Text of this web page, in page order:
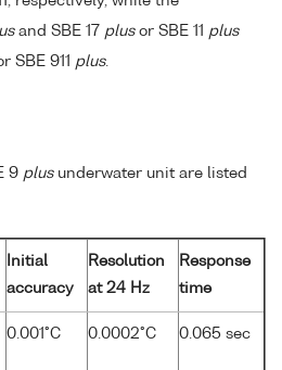
and SBE 17 plusor SBE 11 plus
SBE 911 plus.
9 plusunderwater unit are listed
Initial
accuracy
Resolution
at 24 Hz
Response
time
0.001°C 0.0002°C 0.065 sec